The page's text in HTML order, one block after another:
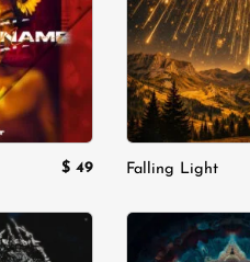
wishlist
$ 49 Falling Light